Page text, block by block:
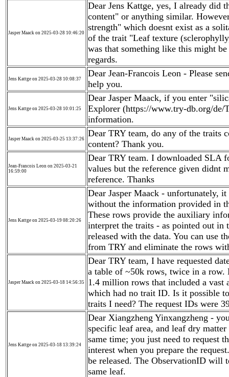
Jasper Maack on 2025-03-28 10:46:20
Dear Jens Kattge, yes, I already did
content" or anything similar.
strength" which doesnt exist as a
of the trait "Leaf texture
was that something like this might
regards.
Jens Kattge on 2025-03-28 10:08:37
Dear Jean-Francois Leon - Please
help you.
Jens Kattge on 2025-03-28 10:01:25
Dear Jasper Maack, if you enter
Explorer (https://www.try-db.org/de/
information.
Jasper Maack on 2025-03-25 13:37:26
Dear TRY team, do any of the traits
content? Thank you.
Jean-Francois Leon on 2025-03-21
16:59:00
Dear TRY team. I downloaded SLA
values but the reference given didnt
reference. Thanks
Jens Kattge on 2025-03-19 08:20:26
Dear Jasper Maack - unfortunately,
without the information provided in
These rows provide the auxiliary
interpret the traits - as pointed out in
released with the data. You can use
from TRY and eliminate the rows
Jasper Maack on 2025-03-18 14:56:35
Dear TRY team, I have requested
a table of ~50k rows, twice in a
1.4 million rows that included a
which had no trait ID. Is it possible
traits I need? The request IDs were
Jens Kattge on 2025-03-18 13:39:24
Dear Xiangzheng Yinxangzheng -
specific leaf area, and leaf dry
same time; you just need to request
interest when you prepare the
be released. The ObservationID will
same leaf.